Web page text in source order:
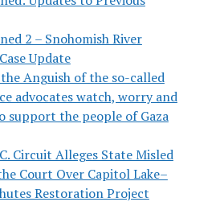
2 – Snohomish River
Update
Anguish of the so-called
advocates watch, worry and
support the people of Gaza
Circuit Alleges State Misled
Court Over Capitol Lake–
Restoration Project